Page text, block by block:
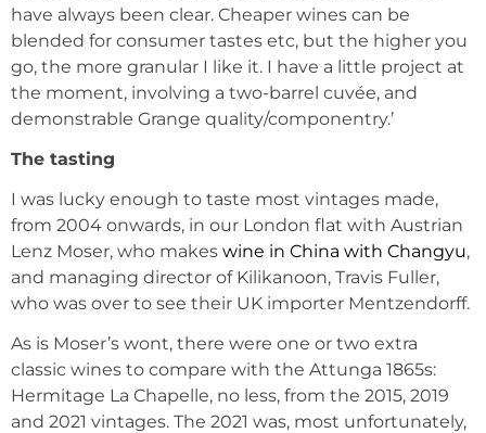
have always been clear. Cheaper wines can be
blended for consumer tastes etc, but the higher you
go, the more granular I like it. I have a little project at
the moment, involving a two-barrel cuvée, and
demonstrable Grange quality/componentry.’
The tasting
I was lucky enough to taste most vintages made,
from 2004 onwards, in our London flat with Austrian
Lenz Moser, who makes wine in China with Changyu,
and managing director of Kilikanoon, Travis Fuller,
who was over to see their UK importer Mentzendorff.
As is Moser’s wont, there were one or two extra
classic wines to compare with the Attunga 1865s:
Hermitage La Chapelle, no less, from the 2015, 2019
and 2021 vintages. The 2021 was, most unfortunately,